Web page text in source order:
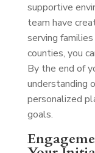
supportive
team have
serving families
counties, you
By the end of
understanding
personalized
goals.